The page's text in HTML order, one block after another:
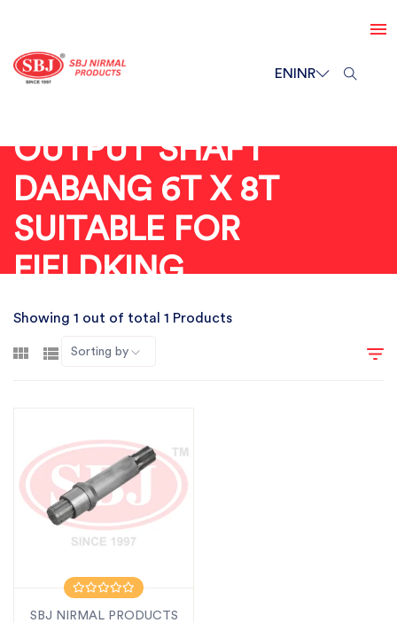
ENINR
OUTPUT SHAFT
DABANG 6T X 8T
SUITABLE FOR
FIELDKING
Showing 1 out of total 1 Products
Sorting by
SBJ NIRMAL PRODUCTS